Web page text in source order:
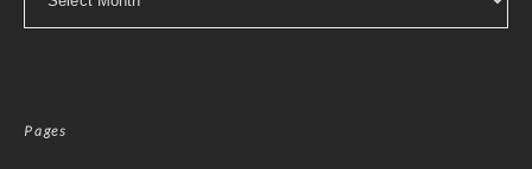
Pages